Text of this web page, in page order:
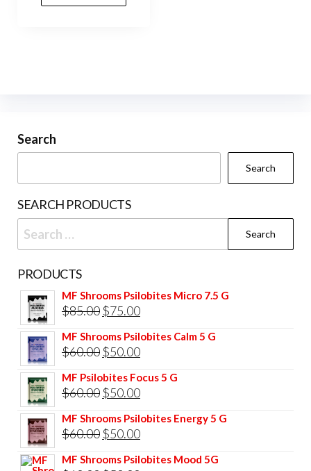
$60.00.$50.00.
Search
Search
SEARCH PRODUCTS
Search
for:
PRODUCTS
MF Shrooms Psilobites Micro 7.5 G
$85.00 Original
price
was:
$75.00Current
price
is:
MF Shrooms Psilobites Calm 5 G
$60.00 Original
price
was:
$50.00Current
price
is:
MF Psilobites Focus 5 G
$60.00 Original
price
was:
$50.00Current
price
is:
MF Shrooms Psilobites Energy 5 G
$60.00 Original
price
$50.00Current
price
MF Shrooms Psilobites Mood 5G